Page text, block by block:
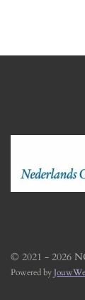
© 2021 - 2026
Powered by